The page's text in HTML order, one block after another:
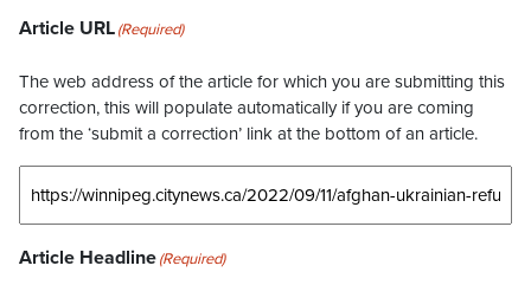
Article URL(Required)
The web address of the article for which you are submitting this
correction, this will populate automatically if you are coming
from the ‘submit a correction’ link at the bottom of an article.
Article Headline(Required)